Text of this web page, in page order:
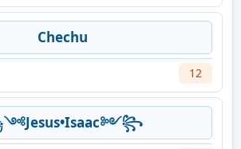
Chechu
12